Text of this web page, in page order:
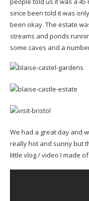
since been told it was
been okay. The estate
streams and ponds
some caves and a
We had a great day and
really hot and sunny but
little vlog / video I made